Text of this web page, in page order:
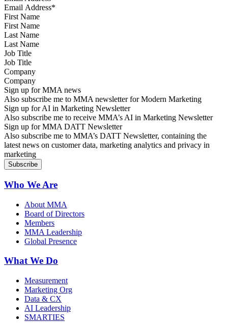
First Name
Last Name
Job Title
Company
Sign up for MMA news
Also subscribe me to MMA newsletter for Modern Marketing
Sign up for AI in Marketing Newsletter
Also subscribe me to receive MMA’s AI in Marketing Newsletter
Sign up for MMA DATT Newsletter
Also subscribe me to MMA’s DATT Newsletter, containing the
latest news on customer data, marketing analytics and privacy in
marketing
Who We Are
About MMA
Board of Directors
Members
MMA Leadership
Global Presence
What We Do
Measurement
Marketing Org
Data & CX
AI Leadership
SMARTIES